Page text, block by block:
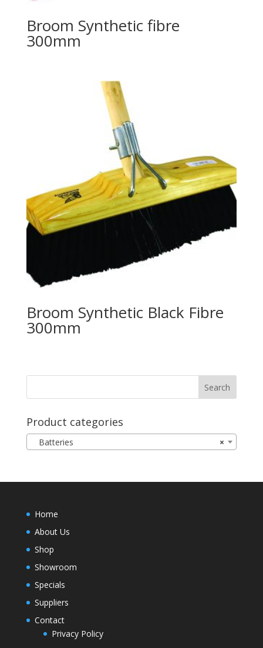
Broom Synthetic fibre
300mm
Broom Synthetic Black Fibre
300mm
Product categories
×
Batteries
Home
About Us
Shop
Showroom
Specials
Suppliers
Contact
Privacy Policy